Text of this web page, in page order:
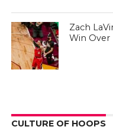
Zach
Win Over
CULTURE OF HOOPS